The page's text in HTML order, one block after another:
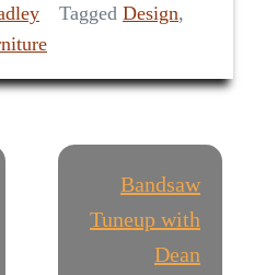
Tagged Design,
Bandsaw
Tuneup with
Dean